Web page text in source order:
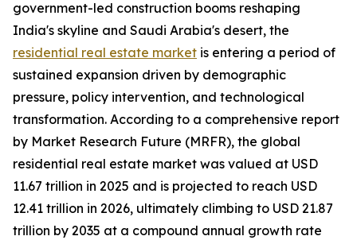
government-led construction booms reshaping
India's skyline and Saudi Arabia's desert, the
residential real estate market is entering a period of
sustained expansion driven by demographic
pressure, policy intervention, and technological
transformation. According to a comprehensive report
by Market Research Future (MRFR), the global
residential real estate market was valued at USD
11.67 trillion in 2025 and is projected to reach USD
12.41 trillion in 2026, ultimately climbing to USD 21.87
trillion by 2035 at a compound annual growth rate